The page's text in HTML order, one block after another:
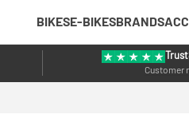
BIKESE-BIKESBRANDS
Customer